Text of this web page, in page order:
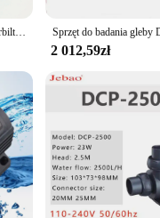
Diecast DCP 1/64 Scale Prterbilt 389 Roadworks Alloy Container Truck Model samochodu Kolekcjonerska zabawka Prezent Pamiątka Wyświetlacz Ozdoba
2 012,59zł